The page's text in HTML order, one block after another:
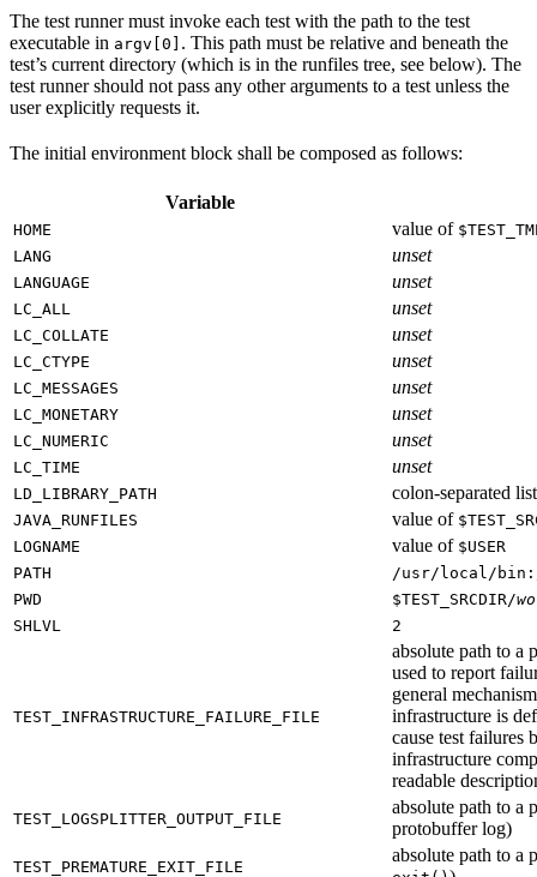
The test runner must invoke each test with the path to the test
executable in argv[0] . This path must be relative and beneath the
test’s current directory (which is in the runfiles tree, see below). The
test runner should not pass any other arguments to a test unless the
user explicitly requests it.
The initial environment block shall be composed as follows:
Variable
HOME value of
LANG
unset
LANGUAGE unset
LC_ALL unset
LC_COLLATE unset
LC_CTYPE unset
LC_MESSAGES unset
LC_MONETARY unset
LC_NUMERIC unset
LC_TIME unset
LD_LIBRARY_PATH colon-separated
JAVA_RUNFILES value of
LOGNAME
value of $USER
PATH
/usr/local/
PWD
$TEST_SRCDIR/
SHLVL
2
TEST_INFRASTRUCTURE_FAILURE_FILE
absolute path to a
used to report
general
infrastructure is
cause test failures
infrastructure
readable
TEST_LOGSPLITTER_OUTPUT_FILE
absolute path to a
protobuffer log)
TEST_PREMATURE_EXIT_FILE
absolute path to a